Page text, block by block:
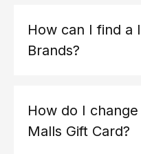
How can I find a
Brands?
How do I
Malls Gift Card?